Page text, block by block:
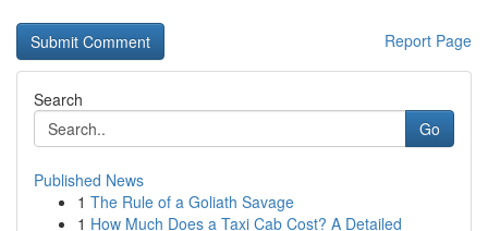
Report Page
Search
Go
Published News
1 The Rule of a Goliath Savage
1 How Much Does a Taxi Cab Cost? A Detailed